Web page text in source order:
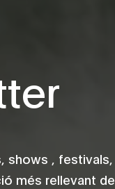
shows , festivals,
més rellevant de